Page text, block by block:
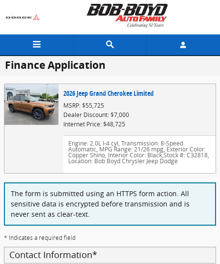
Finance Application
2026 Jeep Grand Cherokee Limited
MSRP: $55,725
Dealer Discount: $7,000
Internet Price: $48,725
Engine: 2.0L I-4 cyl, Transmission: 8-Speed
Automatic, MPG Range: 21/26 mpg, Exterior Color:
Copper Shino, Interior Color: Black,Stock #: C32818,
Location: Bob Boyd Chrysler Jeep Dodge
The form is submitted using an HTTPS form action. All
sensitive data is encrypted before transmission and is
never sent as clear-text.
* Indicates a required field
Contact Information*